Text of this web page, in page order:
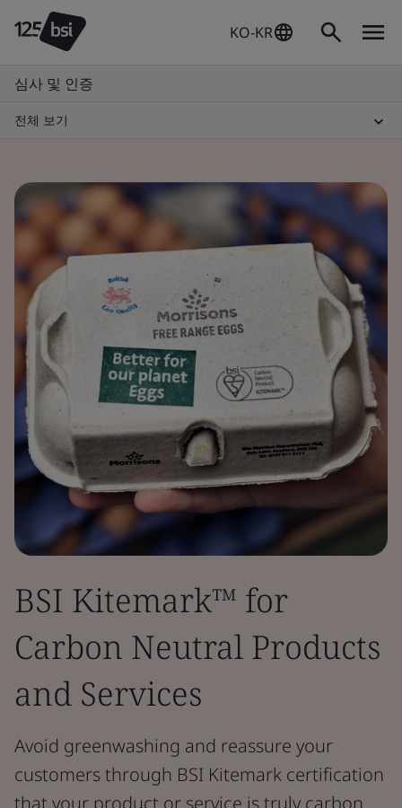
KO-KR
심사 및 인증
전체 보기
BSI Kitemark™ for
Carbon Neutral Products
and Services
Avoid greenwashing and reassure your
customers through BSI Kitemark certification
that your product or service is truly carbon